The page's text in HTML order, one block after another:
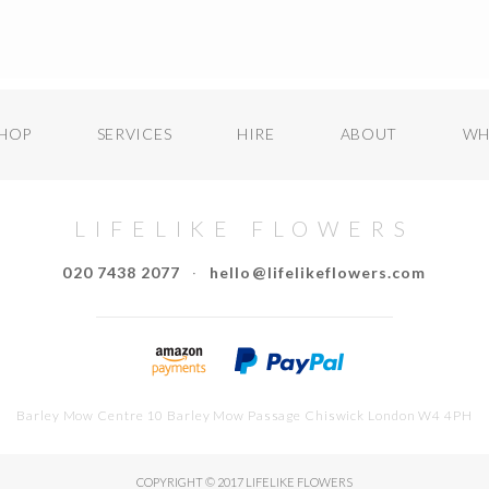
SERVICES HIRE ABOUT
LIFELIKE FLOWERS
020 7438 2077 · hello@lifelikeflowers.com
Barley Mow Centre 10 Barley Mow Passage Chiswick London W4 4PH
COPYRIGHT © 2017 LIFELIKE FLOWERS